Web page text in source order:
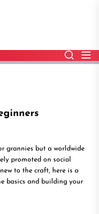
grannies but a worldwide
promoted on social
to the craft, here is a
basics and building your